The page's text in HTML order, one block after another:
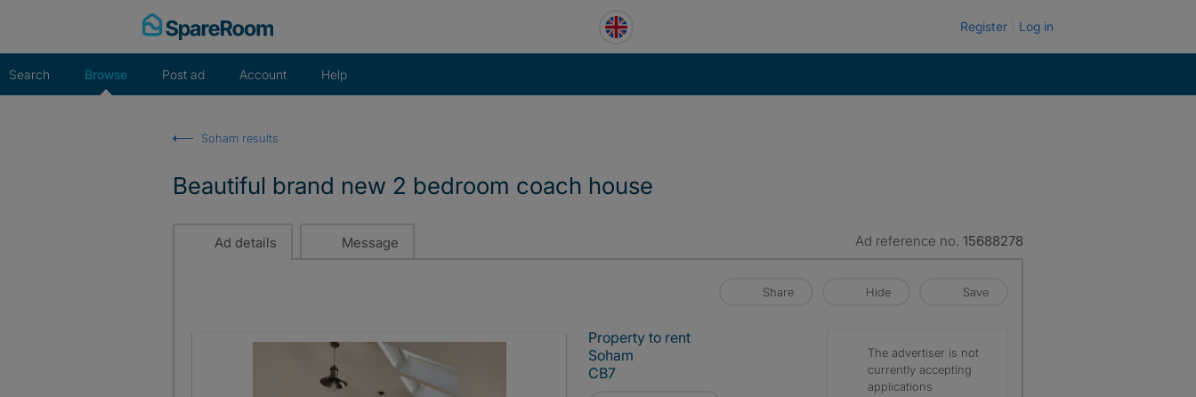
Register Log in
Search Browse Post ad Account Help
Soham results
Beautiful brand new 2 bedroom coach house
Ad details Message Ad reference no. 15688278
Share Hide Save
Property to rent
Soham
CB7
The advertiser is not
currently accepting
applications